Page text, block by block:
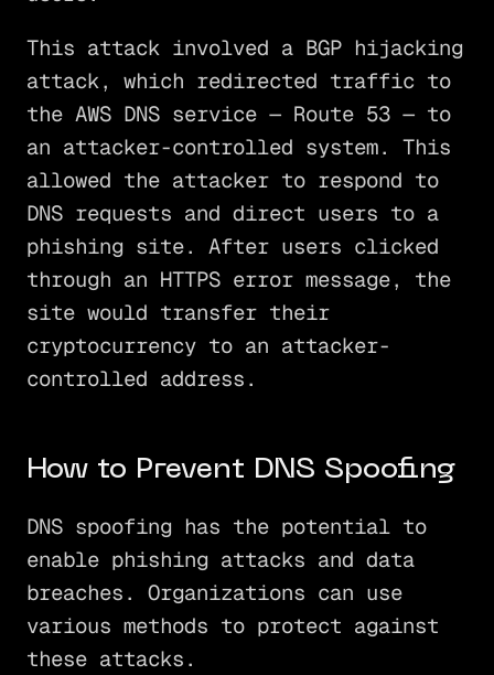
This attack involved a BGP hijacking
attack, which redirected traffic to
the AWS DNS service — Route 53 — to
an attacker-controlled system. This
allowed the attacker to respond to
DNS requests and direct users to a
phishing site. After users clicked
through an HTTPS error message, the
site would transfer their
cryptocurrency to an attacker-
controlled address.
How to Prevent DNS Spoofing
DNS spoofing has the potential to
enable phishing attacks and data
breaches. Organizations can use
various methods to protect against
these attacks.